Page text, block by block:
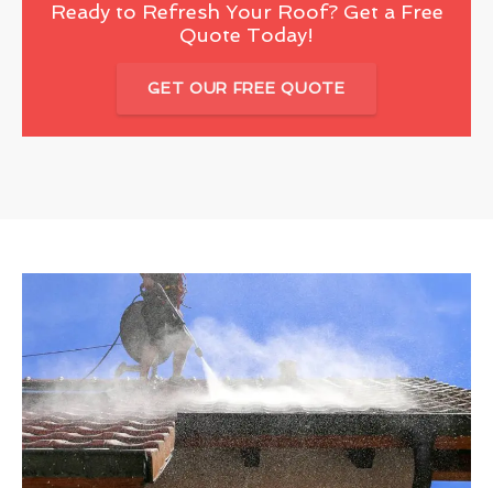
Ready to Refresh Your Roof? Get a Free
Quote Today!
GET OUR FREE QUOTE